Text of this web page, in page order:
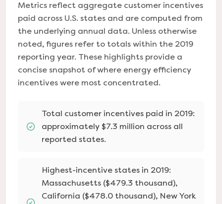
Metrics reflect aggregate customer incentives
paid across U.S. states and are computed from
the underlying annual data. Unless otherwise
noted, figures refer to totals within the 2019
reporting year. These highlights provide a
concise snapshot of where energy efficiency
incentives were most concentrated.
Total customer incentives paid in 2019:
approximately $7.3 million across all
reported states.
Highest-incentive states in 2019:
Massachusetts ($479.3 thousand),
California ($478.0 thousand), New York